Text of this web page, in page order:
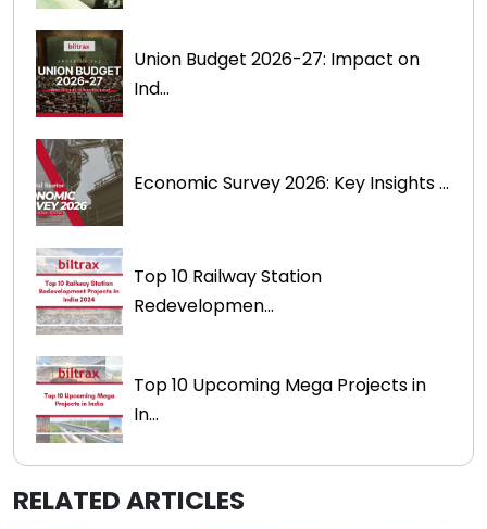
Union Budget 2026-27: Impact on
Ind...
Economic Survey 2026: Key Insights ...
Top 10 Railway Station
Redevelopmen...
Top 10 Upcoming Mega Projects in
In...
RELATED ARTICLES